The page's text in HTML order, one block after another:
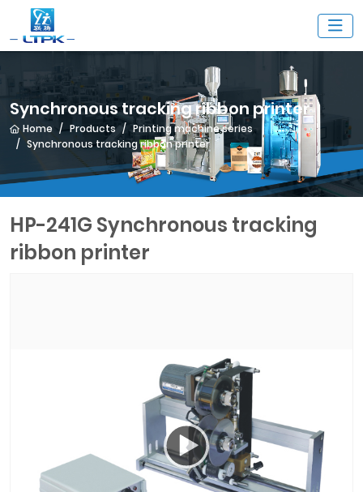
Synchronous tracking ribbon printer
Home Products
Printing machine series
Synchronous tracking ribbon printer
HP-241G Synchronous tracking
ribbon printer